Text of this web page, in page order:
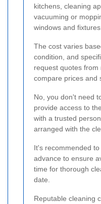
kitchens, cleaning
vacuuming or
windows and
The cost varies
condition, and
request quotes
compare prices and
No, you don't need
provide access to
with a trusted
arranged with the
It's recommended
advance to ensure
time for thorough
date.
Reputable cleaning